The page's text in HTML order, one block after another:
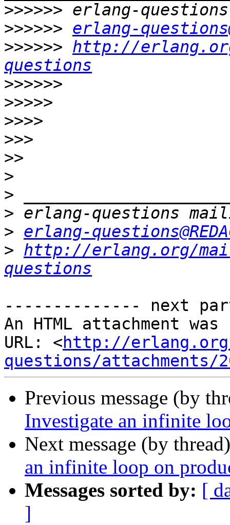
>>>>>>
>>>>>> erlang-
>>>>>> http://
questions
>>>>>>
>>>>>
>>>>
>>>
>>
>
>
>
> erlang-
> http://erlang.org/
questions
-------------- next
An HTML attachment
URL: <http://
questions/attachments/
Previous message (by
Investigate an infinite
Next message (by
an infinite loop on
Messages sorted by: [
]